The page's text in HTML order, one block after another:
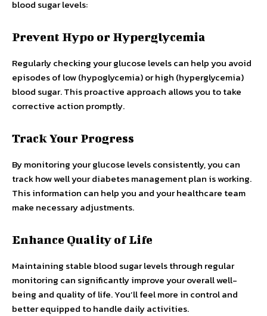
blood sugar levels:
Prevent Hypo or Hyperglycemia
Regularly checking your glucose levels can help you avoid
episodes of low (hypoglycemia) or high (hyperglycemia)
blood sugar. This proactive approach allows you to take
corrective action promptly.
Track Your Progress
By monitoring your glucose levels consistently, you can
track how well your diabetes management plan is working.
This information can help you and your healthcare team
make necessary adjustments.
Enhance Quality of Life
Maintaining stable blood sugar levels through regular
monitoring can significantly improve your overall well-
being and quality of life. You’ll feel more in control and
better equipped to handle daily activities.